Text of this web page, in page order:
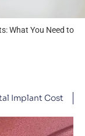
What You Need to
Implant Cost